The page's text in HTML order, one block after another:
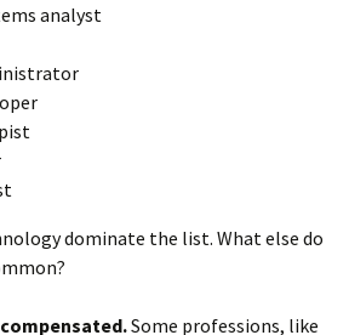
analyst
dominate the list. What else do
Some professions, like